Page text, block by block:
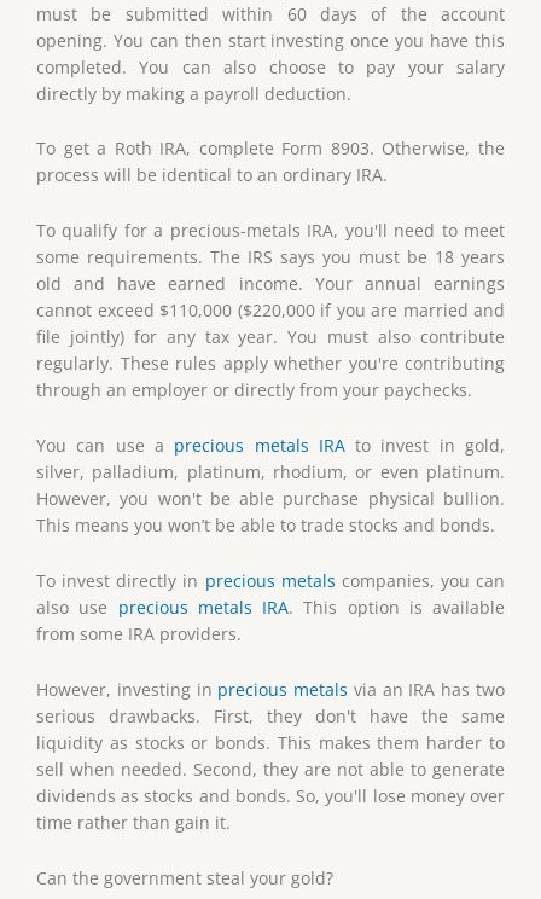
must be submitted within 60 days of the account
opening. You can then start investing once you have this
completed. You can also choose to pay your salary
directly by making a payroll deduction.
To get a Roth IRA, complete Form 8903. Otherwise, the
process will be identical to an ordinary IRA.
To qualify for a precious-metals IRA, you'll need to meet
some requirements. The IRS says you must be 18 years
old and have earned income. Your annual earnings
cannot exceed $110,000 ($220,000 if you are married and
file jointly) for any tax year. You must also contribute
regularly. These rules apply whether you're contributing
through an employer or directly from your paychecks.
You can use a precious metals IRAto invest in gold,
silver, palladium, platinum, rhodium, or even platinum.
However, you won't be able purchase physical bullion.
This means you won’t be able to trade stocks and bonds.
To invest directly in precious metals companies, you can
also use precious metals IRA. This option is available
from some IRA providers.
However, investing in precious metals via an IRA has two
serious drawbacks. First, they don't have the same
liquidity as stocks or bonds. This makes them harder to
sell when needed. Second, they are not able to generate
dividends as stocks and bonds. So, you'll lose money over
time rather than gain it.
Can the government steal your gold?